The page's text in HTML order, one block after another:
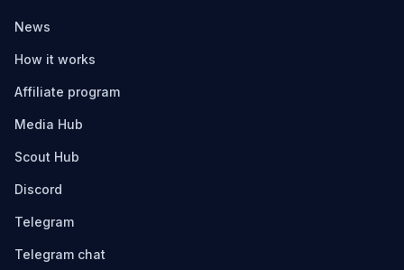
News
How it works
Affiliate program
Media Hub
Scout Hub
Discord
Telegram
Telegram chat